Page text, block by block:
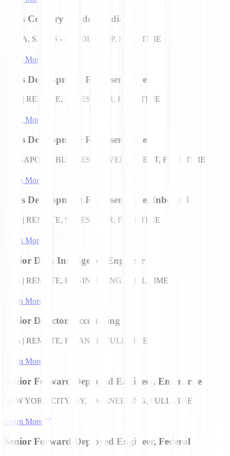
Sales Country Leader (India)
INDIA, SALES - LEADERSHIP, FULL TIME
Learn More
Sales Development Representative
USA | REMOTE, SALES - SDR, FULL TIME
Learn More
Sales Development Representative
SINGAPORE, BUSINESS DEVELOPMENT, FULL TIME
Learn More
Sales Development Representative, Inbound
USA | REMOTE, SALES - SDR, FULL TIME
Learn More
Senior Data Intelligence Engineer
USA | REMOTE, ENGINEERING, FULL TIME
Learn More
Senior Director, Accounting
USA | REMOTE, FINANCE, FULL TIME
Learn More
Senior Forward Deployed Engineer, Enterprise
NEW YORK CITY, NY, ENGINEERING, FULL TIME
Learn More
Senior Forward-Deployed Engineer, Federal